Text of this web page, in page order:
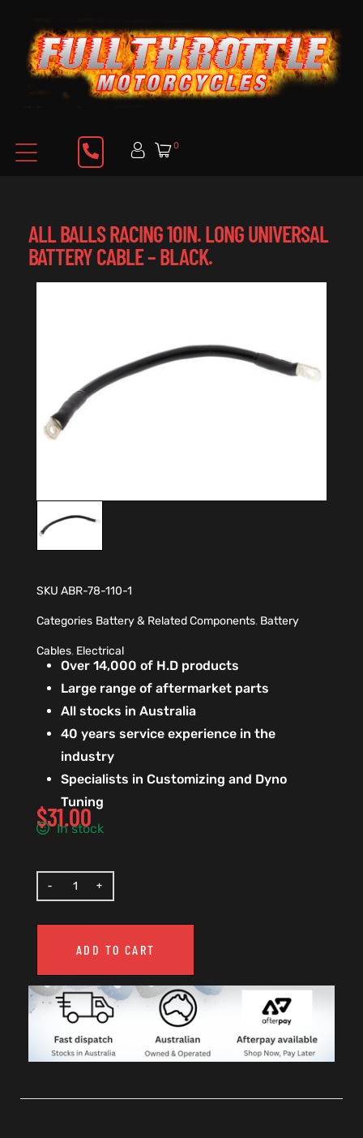
0
ALL BALLS RACING 10IN. LONG UNIVERSAL
BATTERY CABLE – BLACK.
SKU ABR-78-110-1
Categories Battery & Related Components, Battery
Cables, Electrical
Over 14,000 of H.D products
Large range of aftermarket parts
All stocks in Australia
40 years service experience in the
industry
Specialists in Customizing and Dyno
Tuning
$31.00
In stock
ADD TO CART